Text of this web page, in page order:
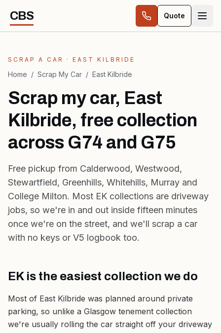
CBS Quote
SCRAP A CAR · EAST KILBRIDE
Home / Scrap My Car / East Kilbride
Scrap my car, East
Kilbride, free collection
across G74 and G75
Free pickup from Calderwood, Westwood,
Stewartfield, Greenhills, Whitehills, Murray and
College Milton. Most EK collections are driveway
jobs, so we're in and out inside fifteen minutes
once we're on the street, and we'll scrap a car
with no keys or V5 logbook too.
EK is the easiest collection we do
Most of East Kilbride was planned around private
parking, so unlike a Glasgow tenement collection
we're usually rolling the car straight off your driveway